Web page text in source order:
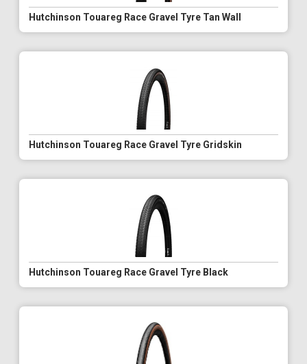
Hutchinson Touareg Race Gravel Tyre Tan Wall
Hutchinson Touareg Race Gravel Tyre Gridskin
Hutchinson Touareg Race Gravel Tyre Black